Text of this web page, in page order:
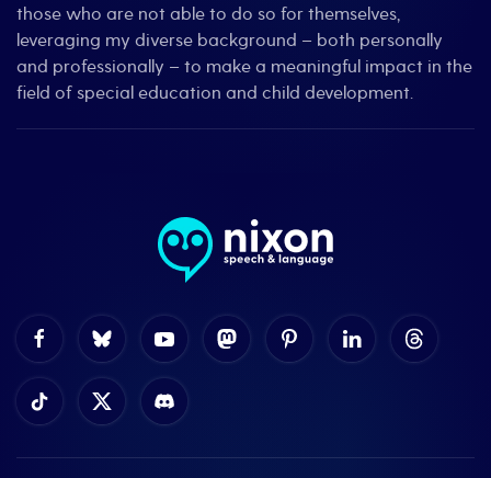
those who are not able to do so for themselves,
leveraging my diverse background – both personally
and professionally – to make a meaningful impact in the
field of special education and child development.